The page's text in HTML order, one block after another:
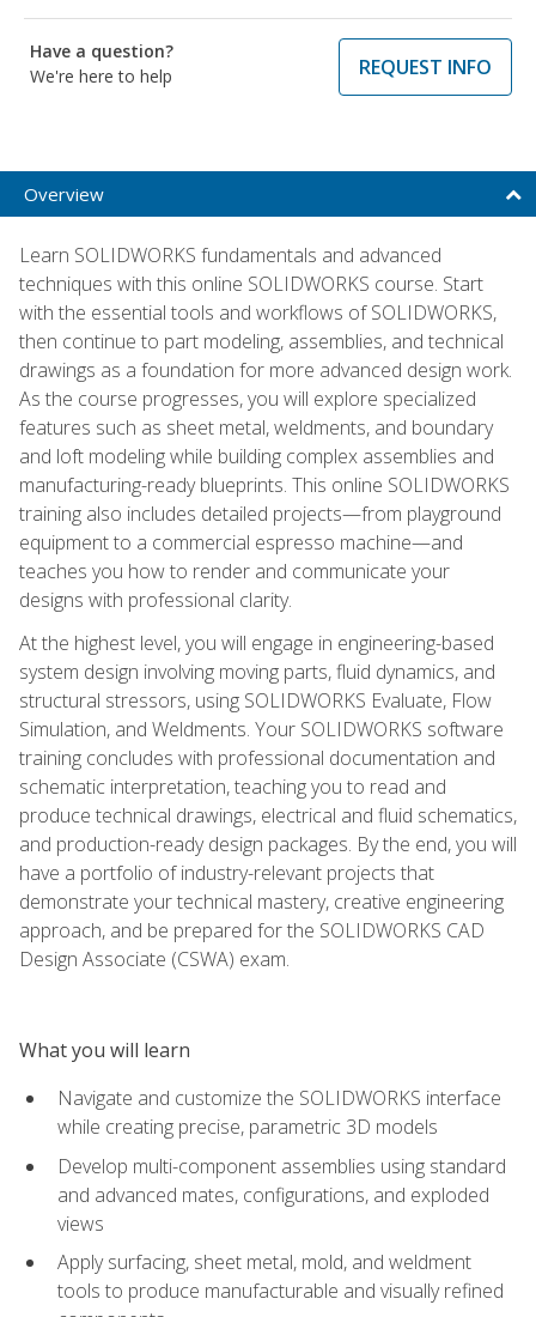
Have a question?
We're here to help
REQUEST INFO
Overview
Learn SOLIDWORKS fundamentals and advanced
techniques with this online SOLIDWORKS course. Start
with the essential tools and workflows of SOLIDWORKS,
then continue to part modeling, assemblies, and technical
drawings as a foundation for more advanced design work.
As the course progresses, you will explore specialized
features such as sheet metal, weldments, and boundary
and loft modeling while building complex assemblies and
manufacturing-ready blueprints. This online SOLIDWORKS
training also includes detailed projects—from playground
equipment to a commercial espresso machine—and
teaches you how to render and communicate your
designs with professional clarity.
At the highest level, you will engage in engineering-based
system design involving moving parts, fluid dynamics, and
structural stressors, using SOLIDWORKS Evaluate, Flow
Simulation, and Weldments. Your SOLIDWORKS software
training concludes with professional documentation and
schematic interpretation, teaching you to read and
produce technical drawings, electrical and fluid schematics,
and production-ready design packages. By the end, you will
have a portfolio of industry-relevant projects that
demonstrate your technical mastery, creative engineering
approach, and be prepared for the SOLIDWORKS CAD
Design Associate (CSWA) exam.
What you will learn
Navigate and customize the SOLIDWORKS interface
while creating precise, parametric 3D models
Develop multi-component assemblies using standard
and advanced mates, configurations, and exploded
views
Apply surfacing, sheet metal, mold, and weldment
tools to produce manufacturable and visually refined